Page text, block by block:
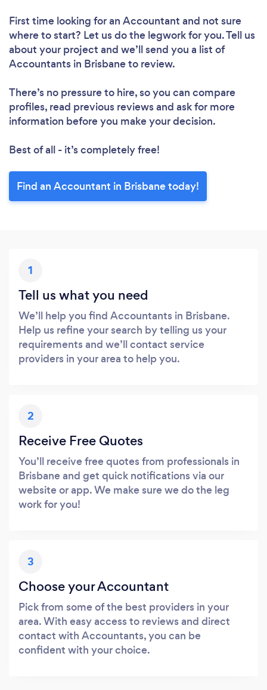
First time looking for an Accountant and not sure
where to start? Let us do the legwork for you. Tell us
about your project and we’ll send you a list of
Accountants in Brisbane to review.
There’s no pressure to hire, so you can compare
profiles, read previous reviews and ask for more
information before you make your decision.
Best of all - it’s completely free!
Find an Accountant in Brisbane today!
1
Tell us what you need
We’ll help you find Accountants in Brisbane.
Help us refine your search by telling us your
requirements and we’ll contact service
providers in your area to help you.
2
Receive Free Quotes
You’ll receive free quotes from professionals in
Brisbane and get quick notifications via our
website or app. We make sure we do the leg
work for you!
3
Choose your Accountant
Pick from some of the best providers in your
area. With easy access to reviews and direct
contact with Accountants, you can be
confident with your choice.